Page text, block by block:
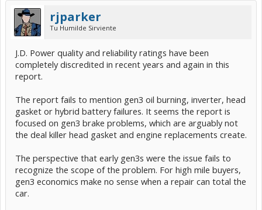
rjparker
Tu Humilde Sirviente
J.D. Power quality and reliability ratings have been
completely discredited in recent years and again in this
report.
The report fails to mention gen3 oil burning, inverter, head
gasket or hybrid battery failures. It seems the report is
focused on gen3 brake problems, which are arguably not
the deal killer head gasket and engine replacements create.
The perspective that early gen3s were the issue fails to
recognize the scope of the problem. For high mile buyers,
gen3 economics make no sense when a repair can total the
car.